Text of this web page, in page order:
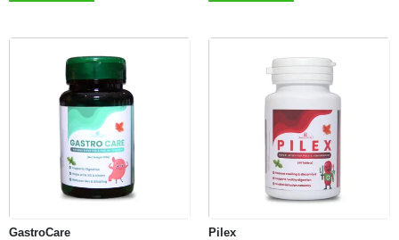
GastroCare Pilex